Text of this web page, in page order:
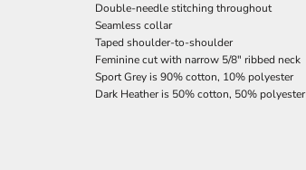
Double-needle stitching throughout
Seamless collar
Taped shoulder-to-shoulder
Feminine cut with narrow 5/8" ribbed neck
Sport Grey is 90% cotton, 10% polyester
Dark Heather is 50% cotton, 50% polyester